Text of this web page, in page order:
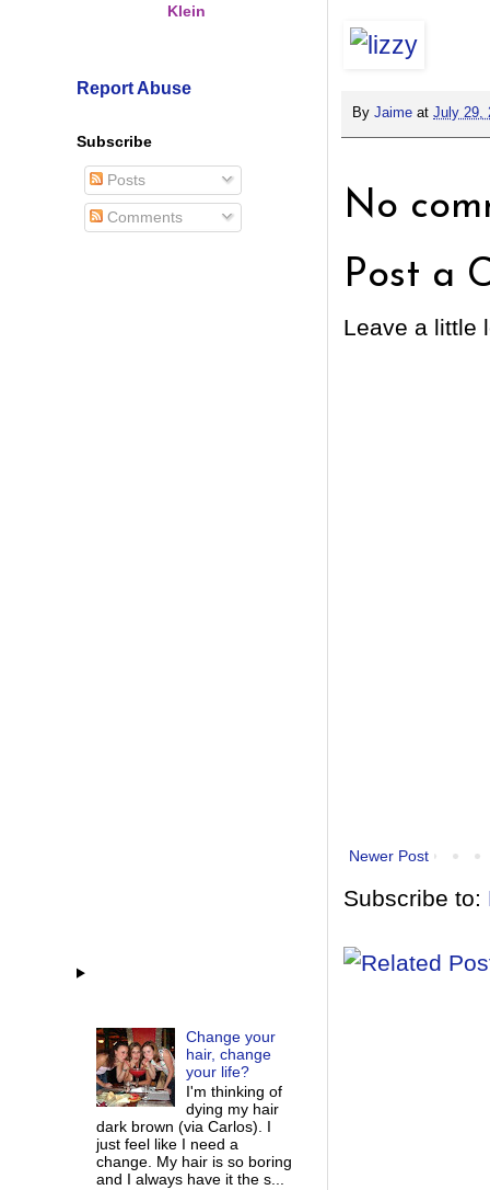
By Jaime at July 29,
No
Post a
Leave a little
Newer Post
Subscribe to:
Klein
Report Abuse
Subscribe
Posts
Comments
Change your
hair, change
your life?
I'm thinking of
dying my hair
dark brown (via Carlos). I
just feel like I need a
change. My hair is so boring
and I always have it the s...